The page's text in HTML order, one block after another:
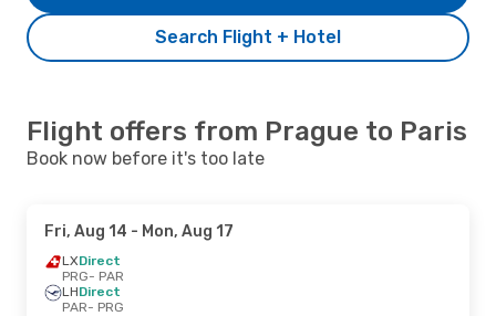
Search Flight + Hotel
Flight offers from Prague to Paris
Book now before it's too late
Fri, Aug 14 - Mon, Aug 17
LXDirect
PRG- PAR
LHDirect
PAR- PRG